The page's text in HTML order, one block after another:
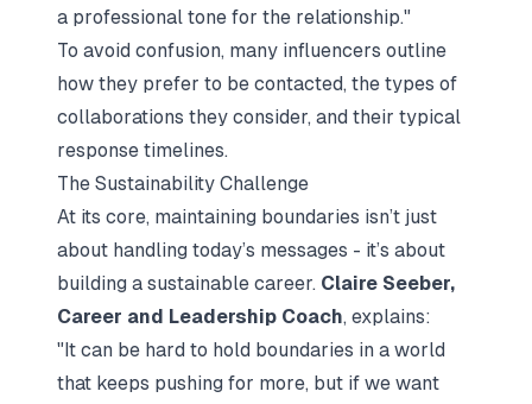
a professional tone for the relationship."
To avoid confusion, many influencers outline
how they prefer to be contacted, the types of
collaborations they consider, and their typical
response timelines.
The Sustainability Challenge
At its core, maintaining boundaries isn’t just
about handling today’s messages - it’s about
building a sustainable career. Claire Seeber,
Career and Leadership Coach, explains:
"It can be hard to hold boundaries in a world
that keeps pushing for more, but if we want